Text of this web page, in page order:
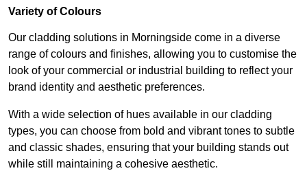
Variety of Colours
Our cladding solutions in Morningside come in a diverse
range of colours and finishes, allowing you to customise the
look of your commercial or industrial building to reflect your
brand identity and aesthetic preferences.
With a wide selection of hues available in our cladding
types, you can choose from bold and vibrant tones to subtle
and classic shades, ensuring that your building stands out
while still maintaining a cohesive aesthetic.